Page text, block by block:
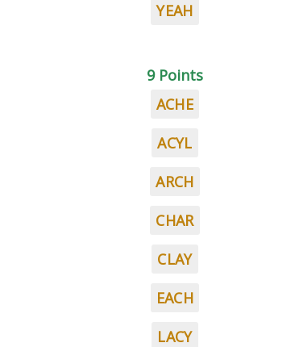
YEAH
9 Points
ACHE
ACYL
ARCH
CHAR
CLAY
EACH
LACY